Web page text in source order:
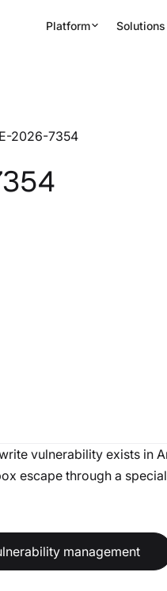
Platform Solutions
2026-7354
vulnerability exists in
escape through a
management